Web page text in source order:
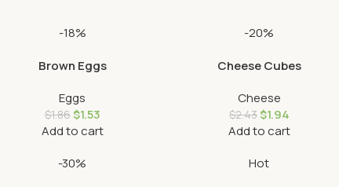
-18%
Brown Eggs
Eggs
$1.86$1.53
Add to cart
-20%
Cheese Cubes
Cheese
$2.43$1.94
Add to cart
-30%
Hot